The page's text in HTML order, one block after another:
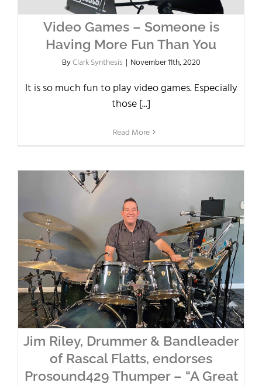
Video Games – Someone is
Having More Fun Than You
ByClark Synthesis | November 11th, 2020
It is so much fun to play video games. Especially
those [...]
Read More
Jim Riley, Drummer & Bandleader
of Rascal Flatts, endorses
Prosound429 Thumper – “A Great